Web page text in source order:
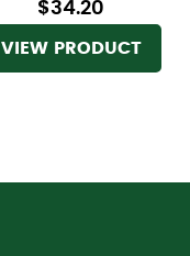
$34.20
VIEW PRODUCT